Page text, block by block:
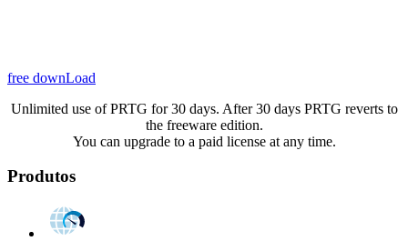
free downLoad
Unlimited use of PRTG for 30 days. After 30 days PRTG reverts to
the freeware edition.
You can upgrade to a paid license at any time.
Produtos